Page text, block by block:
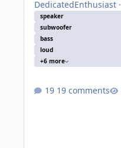
DedicatedEnthusiast·
speaker
subwoofer
bass
loud
+6 more
19 comments